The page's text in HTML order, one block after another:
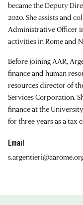
became the Deputy
2020. She assists and
Administrative Officer
activities in Rome and
Before joining AAR,
finance and human
resources director of
Services Corporation.
finance at the
for three years as a tax
Email